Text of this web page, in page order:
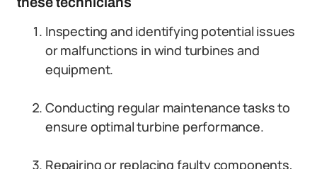
Inspecting and identifying potential issues
or malfunctions in wind turbines and
equipment.
Conducting regular maintenance tasks to
ensure optimal turbine performance.
Repairing or replacing faulty components,